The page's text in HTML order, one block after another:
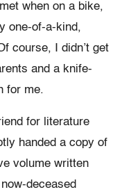
when on a bike,
one-of-a-kind,
course, I didn’t get
and a knife-
for me.
for literature
handed a copy of
volume written
deceased